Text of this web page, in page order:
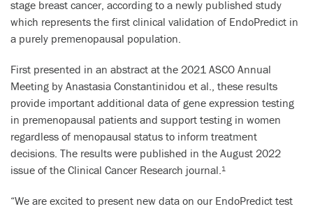
stage breast cancer, according to a newly published study
which represents the first clinical validation of EndoPredict in
a purely premenopausal population.
First presented in an abstract at the 2021 ASCO Annual
Meeting by Anastasia Constantinidou et al., these results
provide important additional data of gene expression testing
in premenopausal patients and support testing in women
regardless of menopausal status to inform treatment
decisions. The results were published in the August 2022
issue of the Clinical Cancer Research journal.1
“We are excited to present new data on our EndoPredict test